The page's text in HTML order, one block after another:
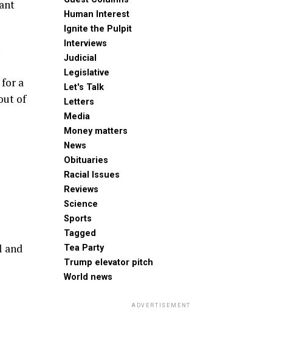
a
of
and
Human Interest
Ignite the Pulpit
Interviews
Judicial
Legislative
Let's Talk
Letters
Media
Money matters
News
Obituaries
Racial Issues
Reviews
Science
Sports
Tagged
Tea Party
Trump elevator pitch
World news
ADVERTISEMENT